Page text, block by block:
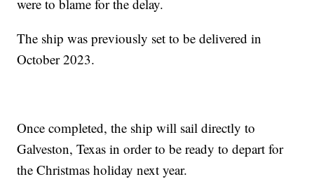
were to blame for the delay.
The ship was previously set to be delivered in
October 2023.
Once completed, the ship will sail directly to
Galveston, Texas in order to be ready to depart for
the Christmas holiday next year.